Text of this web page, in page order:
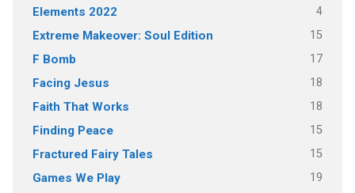
Elements 2022 4
Extreme Makeover: Soul Edition 15
F Bomb 17
Facing Jesus 18
Faith That Works 18
Finding Peace 15
Fractured Fairy Tales 15
Games We Play 19